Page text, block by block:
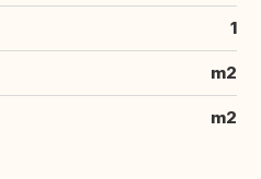
1
m2
m2